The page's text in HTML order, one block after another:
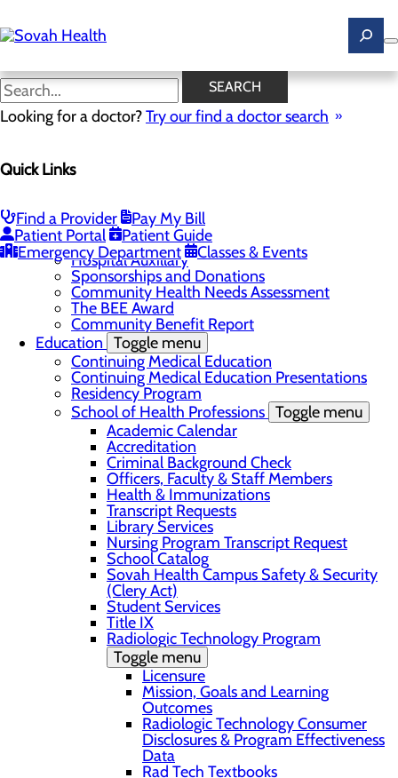
to
main
SEARCH
Looking for a doctor?Try our find a doctor search
Quick Links
Find a Provider
Pay My Bill
Patient Portal
Patient Guide
Emergency Department
Classes & Events
News
Careers
RN Resident Apprenticeship Program
Community Toggle menu
DAISY Award
Hospital Auxillary
Sponsorships and Donations
Community Health Needs Assessment
The BEE Award
Community Benefit Report
Education Toggle menu
Continuing Medical Education
Continuing Medical Education Presentations
Residency Program
School of Health Professions Toggle menu
Academic Calendar
Accreditation
Criminal Background Check
Officers, Faculty & Staff Members
Health & Immunizations
Transcript Requests
Library Services
Nursing Program Transcript Request
School Catalog
Sovah Health Campus Safety & Security
(Clery Act)
Student Services
Title IX
Radiologic Technology Program
Toggle menu
Licensure
Mission, Goals and Learning
Outcomes
Radiologic Technology Consumer
Disclosures & Program Effectiveness
Data
Rad Tech Textbooks